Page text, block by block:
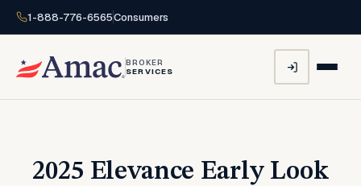
1-888-776-6565Consumers
BROKER
SERVICES
2025 Elevance Early Look